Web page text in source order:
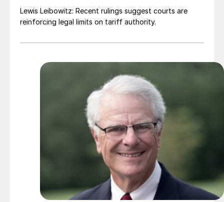
Lewis Leibowitz: Recent rulings suggest courts are
reinforcing legal limits on tariff authority.